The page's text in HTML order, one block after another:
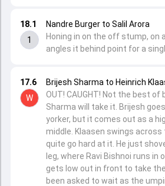
17.6
W
Brijesh Sharma to Heinrich
OUT! CAUGHT! Not the best of
Sharma will take it. Brijesh
yorker, but it comes out as a
middle. Klaasen swings
quite go hard at it. He just
leg, where Ravi Bishnoi runs in
gets low out in front to take
been asked to wait as the
18.1
1
Nandre Burger to Salil Arora
Honing in on the off stump, on
angles it behind point for a